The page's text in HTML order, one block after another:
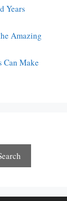
Years
Amazing
Can Make